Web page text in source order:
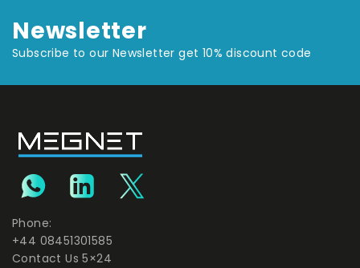
Newsletter
Subscribe to our Newsletter get 10% discount code
Phone:
+44 08451301585
Contact Us 5×24